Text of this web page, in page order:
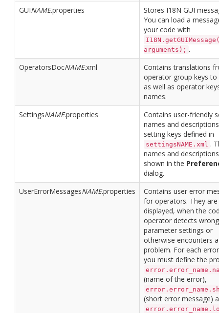
GUINAME.properties
Stores I18N GUI
You can load a
your code with
arguments); .
OperatorsDocNAME.xml
Contains translations
operator group keys to
as well as operator
names.
SettingsNAME.properties
Contains user-friendly
names and
setting keys defined in
settingsNAME.xml .
names and
shown in the
dialog.
UserErrorMessagesNAME.properties
Contains user error
for operators. They are
displayed, when the
operator detects wrong
parameter settings or
otherwise encounters a
problem. For each
you must define the
(name of the error),
(short error message)